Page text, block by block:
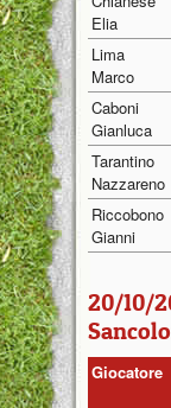
Elia
Lima
Marco
Caboni
Gianluca
Tarantino
Nazzareno
Riccobono
Gianni
20/10/
Giocatore